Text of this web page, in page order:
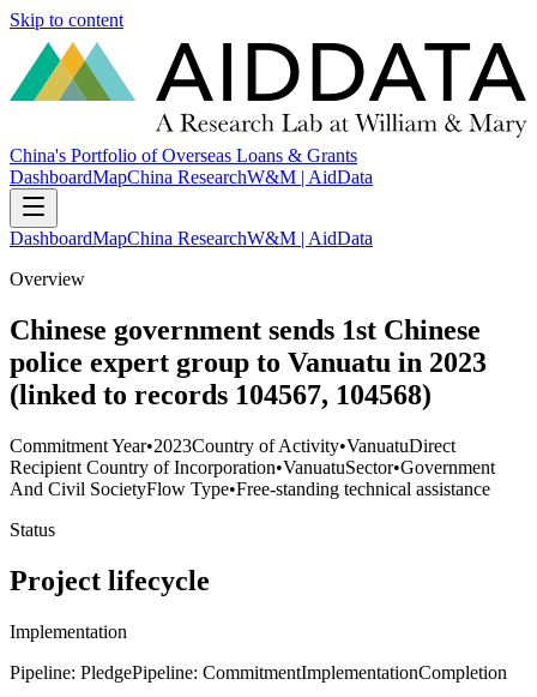
Skip to content
China's Portfolio of Overseas Loans & Grants
DashboardMapChina ResearchW&M | AidData
DashboardMapChina ResearchW&M | AidData
Overview
Chinese government sends 1st Chinese
police expert group to Vanuatu in 2023
(linked to records 104567, 104568)
Commitment Year•2023Country of Activity•VanuatuDirect
Recipient Country of Incorporation•VanuatuSector•Government
And Civil SocietyFlow Type•Free-standing technical assistance
Status
Project lifecycle
Implementation
Pipeline: PledgePipeline: CommitmentImplementationCompletion